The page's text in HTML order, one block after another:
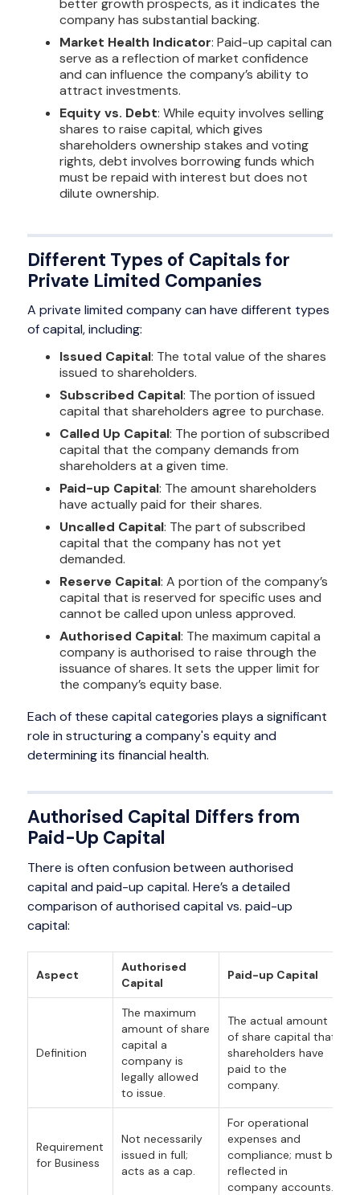
better growth prospects, as it indicates the
company has substantial backing.
Market Health Indicator: Paid-up capital can
serve as a reflection of market confidence
and can influence the company’s ability to
attract investments.
Equity vs. Debt: While equity involves selling
shares to raise capital, which gives
shareholders ownership stakes and voting
rights, debt involves borrowing funds which
must be repaid with interest but does not
dilute ownership.
Different Types of Capitals for
Private Limited Companies
A private limited company can have different types
of capital, including:
Issued Capital: The total value of the shares
issued to shareholders.
Subscribed Capital: The portion of issued
capital that shareholders agree to purchase.
Called Up Capital: The portion of subscribed
capital that the company demands from
shareholders at a given time.
Paid-up Capital: The amount shareholders
have actually paid for their shares.
Uncalled Capital: The part of subscribed
capital that the company has not yet
demanded.
Reserve Capital: A portion of the company’s
capital that is reserved for specific uses and
cannot be called upon unless approved.
Authorised Capital: The maximum capital a
company is authorised to raise through the
issuance of shares. It sets the upper limit for
the company’s equity base.
Each of these capital categories plays a significant
role in structuring a company's equity and
determining its financial health.
Authorised Capital Differs from
Paid-Up Capital
There is often confusion between authorised
capital and paid-up capital. Here’s a detailed
comparison of authorised capital vs. paid-up
capital:
Aspect
Authorised
Capital
Paid-up Capital
Definition
The maximum
amount of share
capital a
company is
legally allowed
to issue.
The actual amount
of share capital that
shareholders have
paid to the
company.
Requirement
for Business
Not necessarily
issued in full;
acts as a cap.
For operational
expenses and
compliance; must be
reflected in
company accounts.